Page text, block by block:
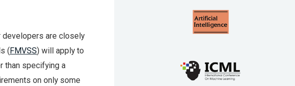
are closely
(FMVSS) will apply to
than specifying a
on only some